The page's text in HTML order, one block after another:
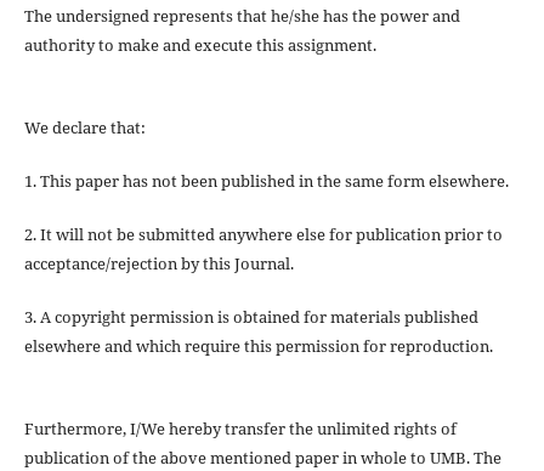
The undersigned represents that he/she has the power and
authority to make and execute this assignment.
We declare that:
1. This paper has not been published in the same form elsewhere.
2. It will not be submitted anywhere else for publication prior to
acceptance/rejection by this Journal.
3. A copyright permission is obtained for materials published
elsewhere and which require this permission for reproduction.
Furthermore, I/We hereby transfer the unlimited rights of
publication of the above mentioned paper in whole to UMB. The